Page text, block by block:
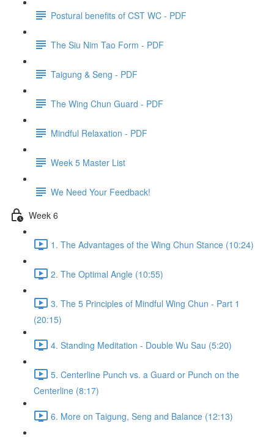
Postural benefits of CST WC - PDF
The Siu Nim Tao Form - PDF
Taigung & Seng - PDF
The Wing Chun Guard - PDF
Mindful Relaxation - PDF
Week 5 Master List
We Need Your Feedback!
Week 6
1. The Advantages of the Wing Chun Stance (10:24)
2. The Optimal Angle (10:55)
3. The 5 Principles of Mindful Wing Chun - Part 1
(20:15)
4. Standing Meditation - Double Wu Sau (5:20)
5. Centerline Punch vs. a Guard or Punch on the
Centerline (8:17)
6. More on Taigung, Seng and Balance (12:13)